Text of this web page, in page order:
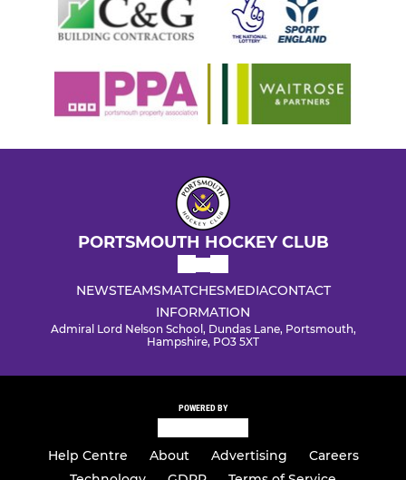
PORTSMOUTH HOCKEY CLUB
NEWSTEAMSMATCHESMEDIACONTACT
INFORMATION
Admiral Lord Nelson School, Dundas Lane, Portsmouth,
Hampshire, PO3 5XT
POWERED BY
Help Centre About Advertising
Careers